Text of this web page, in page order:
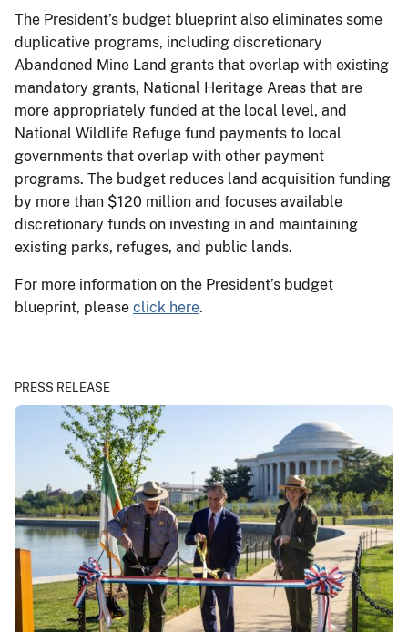
The President’s budget blueprint also eliminates some
duplicative programs, including discretionary
Abandoned Mine Land grants that overlap with existing
mandatory grants, National Heritage Areas that are
more appropriately funded at the local level, and
National Wildlife Refuge fund payments to local
governments that overlap with other payment
programs. The budget reduces land acquisition funding
by more than $120 million and focuses available
discretionary funds on investing in and maintaining
existing parks, refuges, and public lands.
For more information on the President’s budget
blueprint, please click here.
PRESS RELEASE